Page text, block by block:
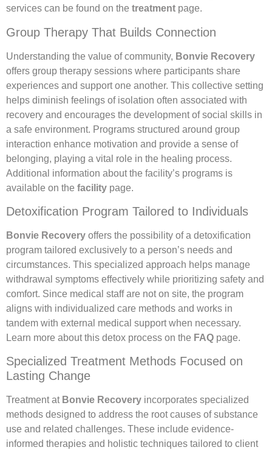
services can be found on the treatment page.
Group Therapy That Builds Connection
Understanding the value of community, Bonvie Recovery
offers group therapy sessions where participants share
experiences and support one another. This collective setting
helps diminish feelings of isolation often associated with
recovery and encourages the development of social skills in
a safe environment. Programs structured around group
interaction enhance motivation and provide a sense of
belonging, playing a vital role in the healing process.
Additional information about the facility’s programs is
available on the facility page.
Detoxification Program Tailored to Individuals
Bonvie Recovery offers the possibility of a detoxification
program tailored exclusively to a person’s needs and
circumstances. This specialized approach helps manage
withdrawal symptoms effectively while prioritizing safety and
comfort. Since medical staff are not on site, the program
aligns with individualized care methods and works in
tandem with external medical support when necessary.
Learn more about this detox process on the FAQ page.
Specialized Treatment Methods Focused on
Lasting Change
Treatment at Bonvie Recovery incorporates specialized
methods designed to address the root causes of substance
use and related challenges. These include evidence-
informed therapies and holistic techniques tailored to client